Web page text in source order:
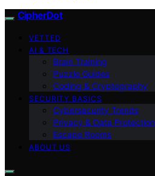
CipherDot
VETTED
AI & TECH
Brain Training
Puzzle Guides
Coding & Cryptography
SECURITY BASICS
Cybersecurity Trends
Privacy & Data Protection
Escape Rooms
ABOUT US